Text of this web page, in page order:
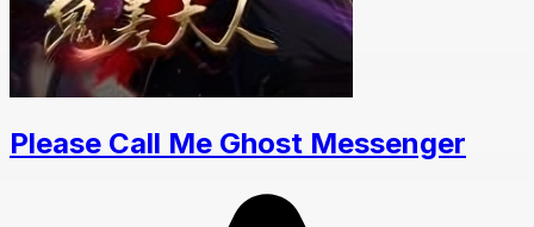
Please Call Me Ghost Messenger